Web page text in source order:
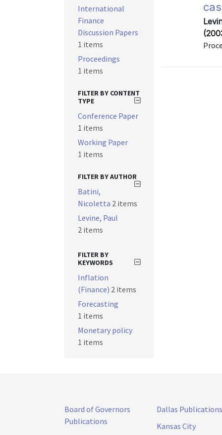
International
Finance
Discussion Papers
1 items
Proceedings
1 items
FILTER BY CONTENT
TYPE
Conference Paper
1 items
Working Paper
1 items
FILTER BY AUTHOR
Batini,
Nicoletta 2 items
Levine, Paul
2 items
FILTER BY
KEYWORDS
Inflation
(Finance) 2 items
Forecasting
1 items
Monetary policy
1 items
Board of Governors
Publications
Dallas Publications
Kansas City